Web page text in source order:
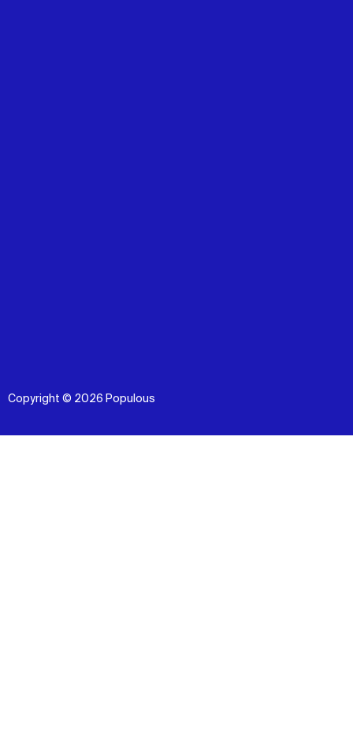
Copyright © 2026 Populous